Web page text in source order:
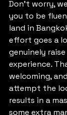
Don't worry,
you to be
land in
effort goes a
genuinely
experience.
welcoming,
attempt the
results in a
some extra